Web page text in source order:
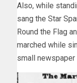
Also, while
sang the Star
Round the Flag
marched while
small